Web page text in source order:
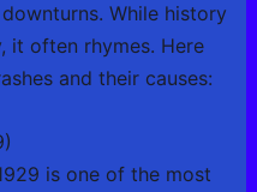
While history
it often rhymes. Here
and their causes:
is one of the most